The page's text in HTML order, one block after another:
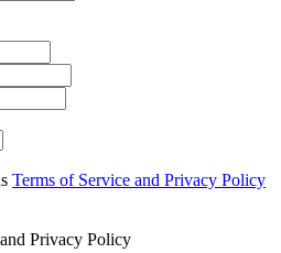
Terms of Service and Privacy Policy
Privacy Policy